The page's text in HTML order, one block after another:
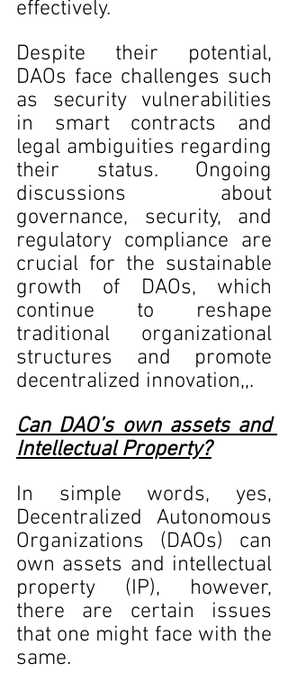
effectively.
Despite their potential,
DAOs face challenges such
as security vulnerabilities
in smart contracts and
legal ambiguities regarding
their status. Ongoing
discussions about
governance, security, and
regulatory compliance are
crucial for the sustainable
growth of DAOs, which
continue to reshape
traditional organizational
structures and promote
decentralized innovation,,.
Can DAO’s own assets and
Intellectual Property?
In simple words, yes,
Decentralized Autonomous
Organizations (DAOs) can
own assets and intellectual
property (IP), however,
there are certain issues
that one might face with the
same.